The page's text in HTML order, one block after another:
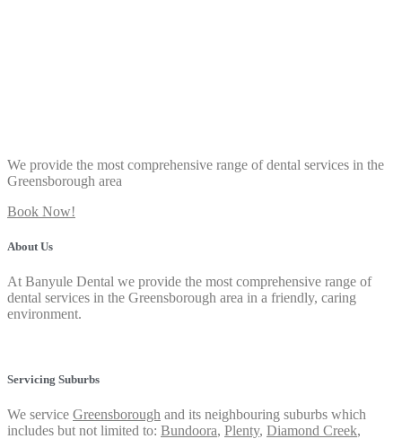
We provide the most comprehensive range of dental services in the
Greensborough area
Book Now!
About Us
At Banyule Dental we provide the most comprehensive range of
dental services in the Greensborough area in a friendly, caring
environment.
Servicing Suburbs
We service Greensborough and its neighbouring suburbs which
includes but not limited to: Bundoora, Plenty, Diamond Creek,